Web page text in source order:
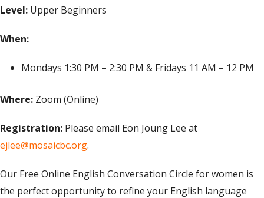
Level: Upper Beginners
When:
Mondays 1:30 PM – 2:30 PM & Fridays 11 AM – 12 PM
Where: Zoom (Online)
Registration: Please email Eon Joung Lee at
ejlee@mosaicbc.org.
Our Free Online English Conversation Circle for women is
the perfect opportunity to refine your English language